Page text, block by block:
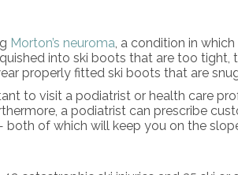
Morton’s neuroma , a condition in
into ski boots that are too
properly fitted ski boots that are snug
to visit a podiatrist or health care
a podiatrist can prescribe
of which will keep you on the